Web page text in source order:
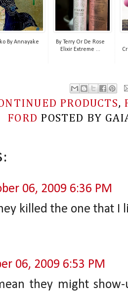
By Annayake
By Terry Or De Rose
Elixir Extreme ...
PRODUCTS,
FORD POSTED BY
06, 2009 6:36 PM
killed the one that I
06, 2009 6:53 PM
they might